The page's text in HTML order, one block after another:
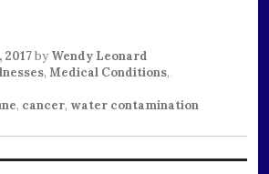
2017by Wendy Leonard
, Medical Conditions,
, cancer, water contamination